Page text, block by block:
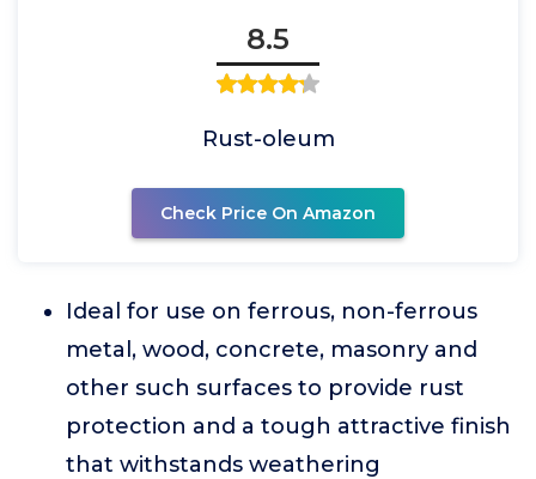
8.5
Rust-oleum
Check Price On Amazon
Ideal for use on ferrous, non-ferrous
metal, wood, concrete, masonry and
other such surfaces to provide rust
protection and a tough attractive finish
that withstands weathering